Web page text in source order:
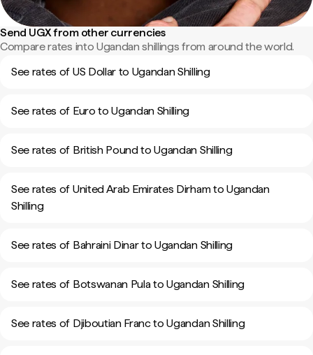
Send UGX from other currencies
Compare rates into Ugandan shillings from around the world.
See rates of US Dollar to Ugandan Shilling
See rates of Euro to Ugandan Shilling
See rates of British Pound to Ugandan Shilling
See rates of United Arab Emirates Dirham to Ugandan
Shilling
See rates of Bahraini Dinar to Ugandan Shilling
See rates of Botswanan Pula to Ugandan Shilling
See rates of Djiboutian Franc to Ugandan Shilling